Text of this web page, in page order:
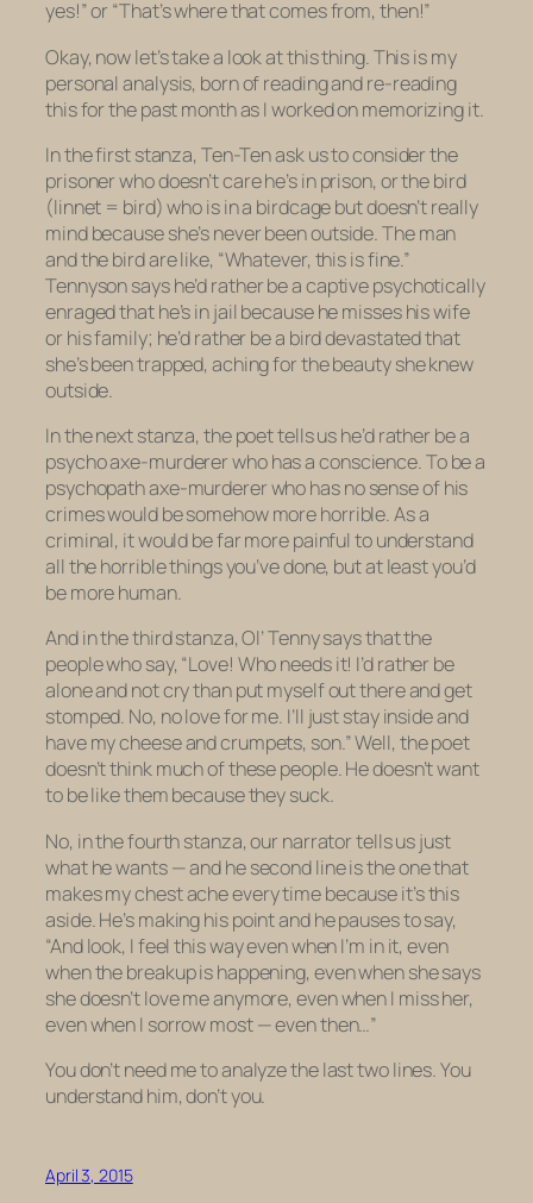
yes!” or “That’s where that comes from, then!”
Okay, now let’s take a look at this thing. This is my
personal analysis, born of reading and re-reading
this for the past month as I worked on memorizing it.
In the first stanza, Ten-Ten ask us to consider the
prisoner who doesn’t care he’s in prison, or the bird
(linnet = bird) who is in a birdcage but doesn’t really
mind because she’s never been outside. The man
and the bird are like, “Whatever, this is fine.”
Tennyson says he’d rather be a captive psychotically
enraged that he’s in jail because he misses his wife
or his family; he’d rather be a bird devastated that
she’s been trapped, aching for the beauty she knew
outside.
In the next stanza, the poet tells us he’d rather be a
psycho axe-murdererwho has a conscience. To be a
psychopath axe-murderer who hasnosense of his
crimes would be somehow more horrible. As a
criminal, it would be far more painful to understand
all the horrible things you’ve done, but at least you’d
be more human.
And in the third stanza, Ol’ Tenny says that the
people who say, “Love! Who needs it! I’d rather be
alone and not cry than put myself out there and get
stomped. No, no love for me. I’ll just stay inside and
have my cheese and crumpets, son.” Well, the poet
doesn’t think much of these people. He doesn’t want
to be like them because they suck.
No, in the fourth stanza, our narrator tells us just
what he wants — and he second line is the one that
makes my chest ache every time because it’s this
aside. He’s making his point and he pauses to say,
“And look, I feel this way even when I’m in it, even
when the breakup is happening, even when she says
she doesn’t love me anymore, even when I miss her,
even when I sorrow most — even then…”
You don’t need me to analyze the last two lines. You
understand him, don’t you.
April 3, 2015